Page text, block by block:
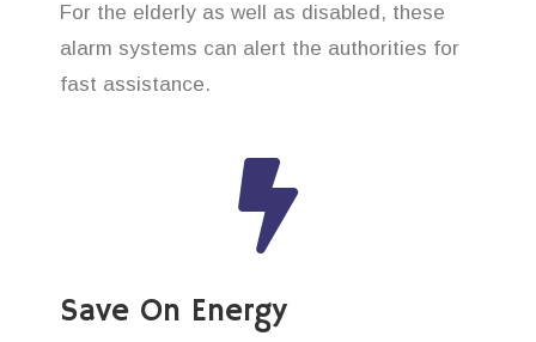
For the elderly as well as disabled, these
alarm systems can alert the authorities for
fast assistance.
Save On Energy